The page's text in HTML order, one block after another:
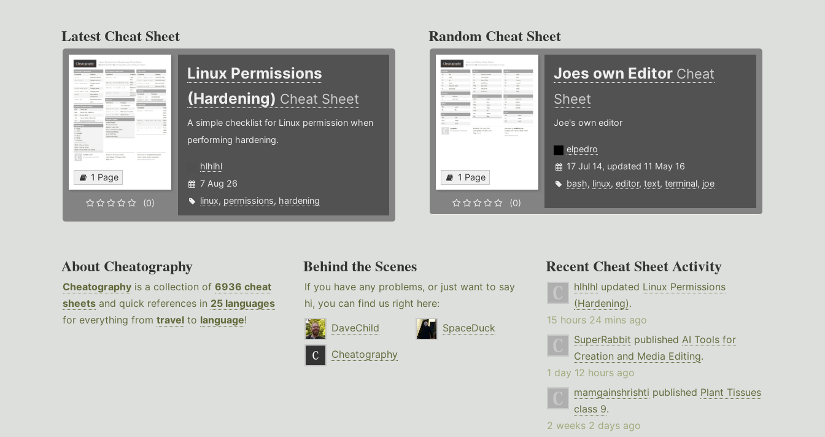
Latest Cheat Sheet
1 Page
(0)
Linux Permissions
(Hardening) Cheat Sheet
A simple checklist for Linux permission when
performing hardening.
hlhlhl
7 Aug 26
linux, permissions, hardening
Random Cheat Sheet
1 Page
(0)
Joes own Editor Cheat
Sheet
Joe's own editor
elpedro
17 Jul 14, updated 11 May 16
bash, linux,editor,text,terminal, joe
About Cheatography
Cheatography is a collection of 6936 cheat
sheets and quick references in 25 languages
for everything from travel to language!
Behind the Scenes
If you have any problems, or just want to say
hi, you can find us right here:
DaveChild
SpaceDuck
Cheatography
Recent Cheat Sheet Activity
hlhlhl updated Linux Permissions
(Hardening).
15 hours 24 mins ago
SuperRabbit published AI Tools for
Creation and Media Editing.
1 day 12 hours ago
mamgainshrishti published Plant Tissues
class 9.
2 weeks 2 days ago